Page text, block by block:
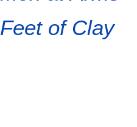
Feet of Clay